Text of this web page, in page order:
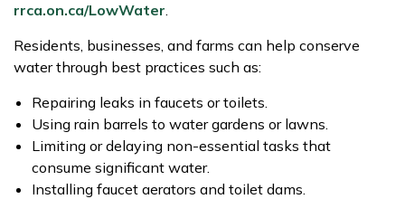
rrca.on.ca/LowWater.
Residents, businesses, and farms can help conserve
water through best practices such as:
Repairing leaks in faucets or toilets.
Using rain barrels to water gardens or lawns.
Limiting or delaying non-essential tasks that
consume significant water.
Installing faucet aerators and toilet dams.